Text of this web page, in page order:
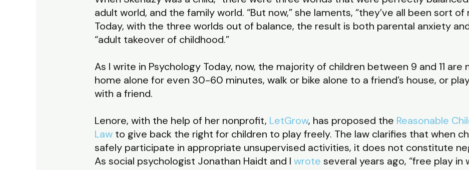
adult world, and the family world. “But now,” she laments, “they’ve all been sort
Today, with the three worlds out of balance, the result is both parental anxiety
“adult takeover of childhood.”
As I write in Psychology Today, now, the majority of children between 9 and 11
home alone for even 30-60 minutes, walk or bike alone to a friend’s house, or
with a friend.
Lenore, with the help of her nonprofit, LetGrow, has proposed the Reasonable
Lawto give back the right for children to play freely. The law clarifies that when
safely participate in appropriate unsupervised activities, it does not constitute
As social psychologist Jonathan Haidt and I wrote several years ago, “free play